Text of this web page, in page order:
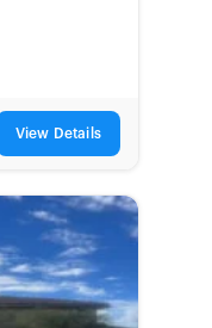
View Details